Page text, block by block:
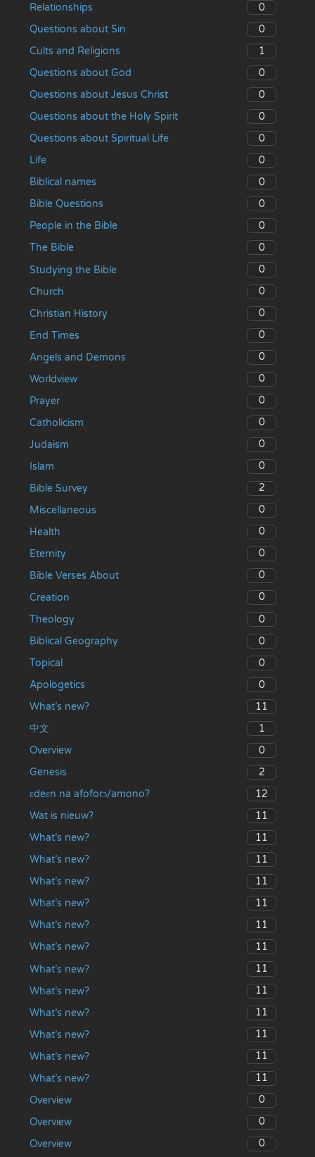
Relationships
0
Questions about Sin
0
Cults and Religions
1
Questions about God
0
Questions about Jesus Christ
0
Questions about the Holy Spirit
0
Questions about Spiritual Life
0
Life
0
Biblical names
0
Bible Questions
0
People in the Bible
0
The Bible
0
Studying the Bible
0
Church
0
Christian History
0
End Times
0
Angels and Demons
0
Worldview
0
Prayer
0
Catholicism
0
Judaism
0
Islam
0
Bible Survey
2
Miscellaneous
0
Health
0
Eternity
0
Bible Verses About
0
Creation
0
Theology
0
Biblical Geography
0
Topical
0
Apologetics
0
What’s new?
11
中文
1
Overview
0
Genesis
2
ɛdeɛn na afoforɔ/amono?
12
Wat is nieuw?
11
What’s new?
11
What’s new?
11
What’s new?
11
What’s new?
11
What’s new?
11
What’s new?
11
What’s new?
11
What’s new?
11
What’s new?
11
What’s new?
11
What’s new?
11
What’s new?
11
Overview
0
Overview
0
Overview
0